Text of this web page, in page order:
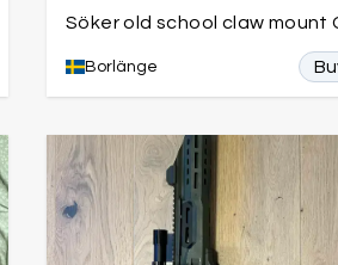
Söker old school claw mount
Borlänge